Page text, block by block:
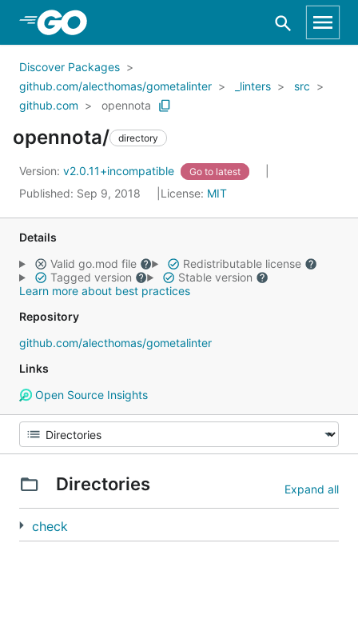
Skip to Main Content
Discover Packages
github.com/alecthomas/gometalinter
_linters
src
github.com
opennota
opennota/ directory
Version: v2.0.11+incompatible Go to latest
Published: Sep 9, 2018 License: MIT
Details
Valid go.mod file
Redistributable license
Tagged version
Stable version
Learn more about best practices
Repository
github.com/alecthomas/gometalinter
Links
Open Source Insights
Directories Expand all
check